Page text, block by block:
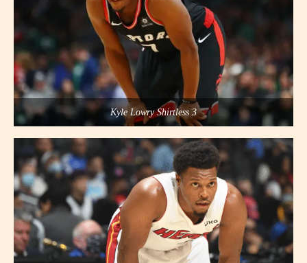
Kyle Lowry Shirtless 3